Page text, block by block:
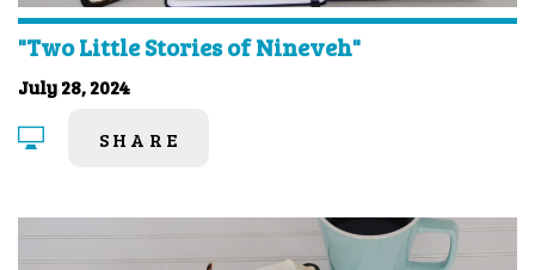
"Two Little Stories of Nineveh"
July 28, 2024
SHARE